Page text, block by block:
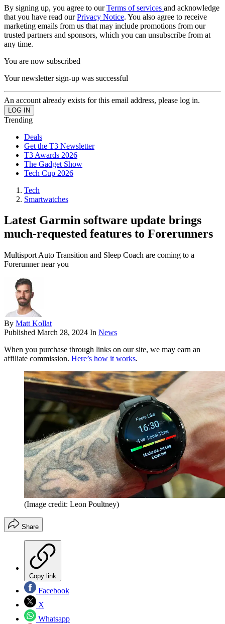
By signing up, you agree to ourTerms of services and acknowledge
that you have read ourPrivacy Notice. You also agree to receive
marketing emails from us that may include promotions from our
trusted partners and sponsors, which you can unsubscribe from at
any time.
You are now subscribed
Your newsletter sign-up was successful
An account already exists for this email address, please log in.
Trending
Deals
Get the T3 Newsletter
T3 Awards 2026
The Gadget Show
Tech Cup 2026
Tech
Smartwatches
Latest Garmin software update brings
much-requested features to Forerunners
Multisport Auto Transition and Sleep Coach are coming to a
Forerunner near you
By Matt Kollat
Published March 28, 2024 In News
When you purchase through links on our site, we may earn an
affiliate commission. Here’s how it works.
(Image credit: Leon Poultney)
Share
Copy link
Facebook
X
Whatsapp